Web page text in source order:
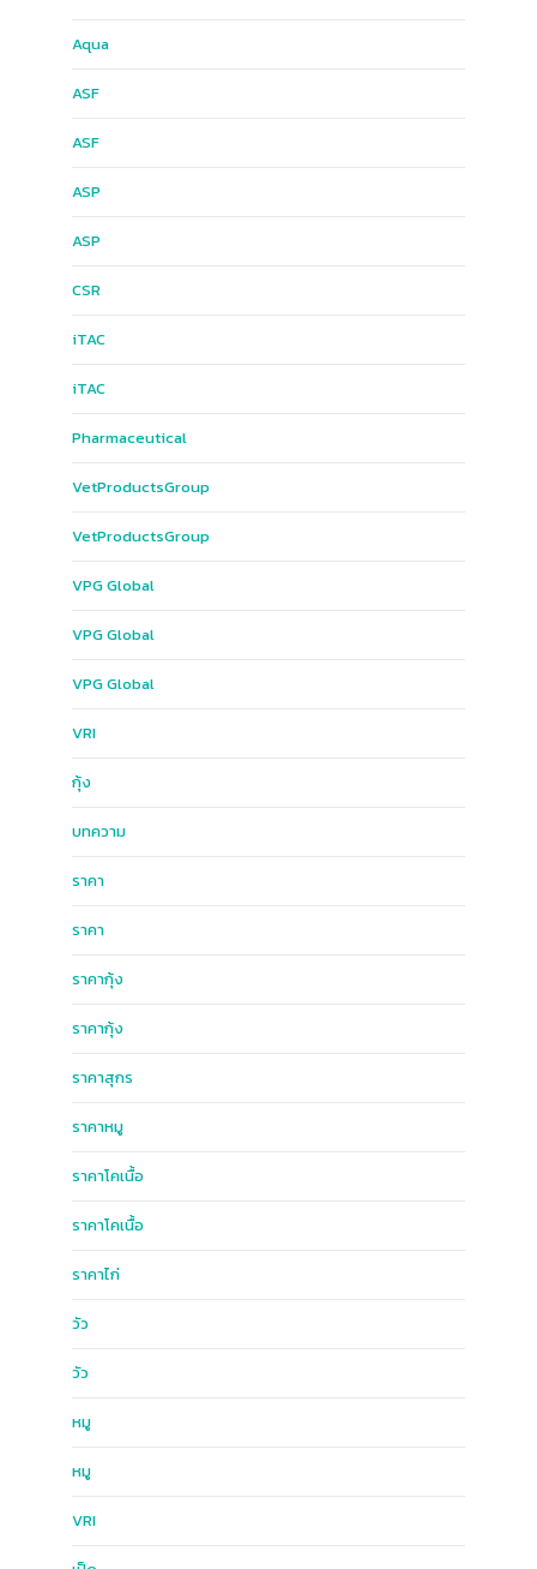
Aqua
ASF
ASF
ASP
ASP
CSR
iTAC
iTAC
Pharmaceutical
Vet​Products​Group​
Vet​Products​Group​
VPG​ Global​
VPG Global
VPG​ Global​
VRI
กุ้ง
บทความ
ราคา
ราคา
ราคากุ้ง
ราคากุ้ง
ราคาสุกร
ราคาหมู
ราคาโคเนื้อ
ราคาโคเนื้อ
ราคาไก่
วัว
วัว
หมู
หมู
ฺVRI